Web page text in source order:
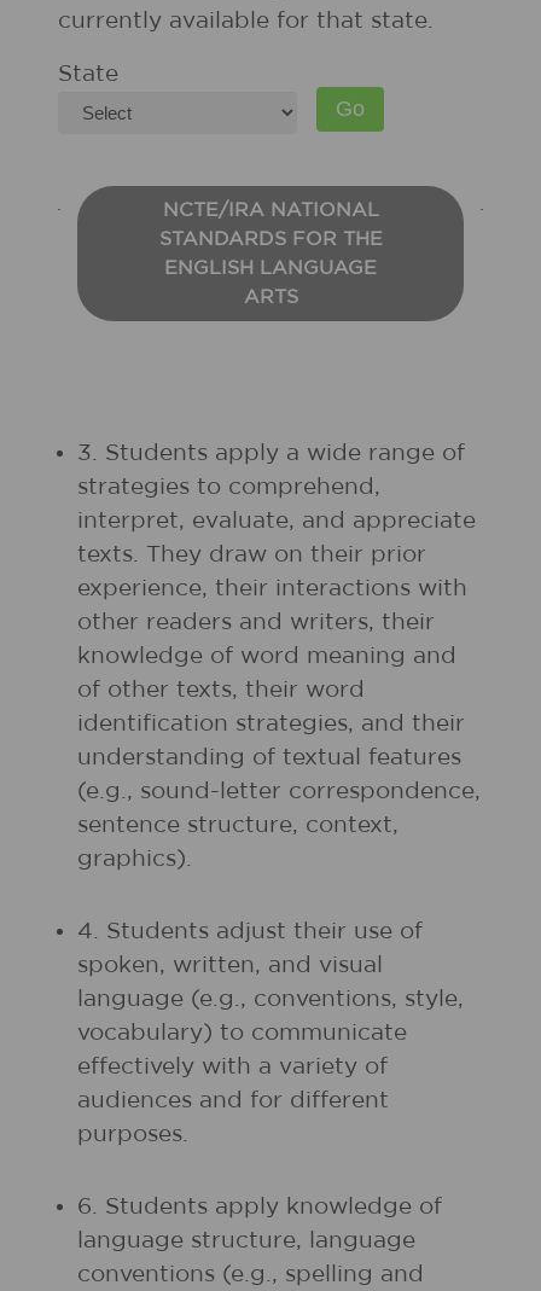
currently available for that state.
State
NCTE/IRA NATIONAL
STANDARDS FOR THE
ENGLISH LANGUAGE
ARTS
3. Students apply a wide range of
strategies to comprehend,
interpret, evaluate, and appreciate
texts. They draw on their prior
experience, their interactions with
other readers and writers, their
knowledge of word meaning and
of other texts, their word
identification strategies, and their
understanding of textual features
(e.g., sound-letter correspondence,
sentence structure, context,
graphics).
4. Students adjust their use of
spoken, written, and visual
language (e.g., conventions, style,
vocabulary) to communicate
effectively with a variety of
audiences and for different
purposes.
6. Students apply knowledge of
language structure, language
conventions (e.g., spelling and